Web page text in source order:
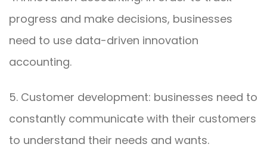
progress and make decisions, businesses
need to use data-driven innovation
accounting.
5. Customer development: businesses need to
constantly communicate with their customers
to understand their needs and wants.